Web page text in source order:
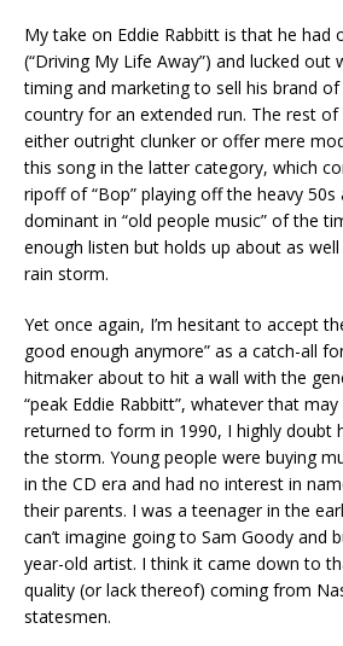
My take on Eddie Rabbitt is that he had
(“Driving My Life Away”) and lucked
timing and marketing to sell his brand
country for an extended run. The rest
either outright clunker or offer mere
this song in the latter category, which
ripoff of “Bop” playing off the heavy
dominant in “old people music” of the
enough listen but holds up about as
rain storm.
Yet once again, I’m hesitant to accept
good enough anymore” as a catch-all
hitmaker about to hit a wall with the
“peak Eddie Rabbitt”, whatever that
returned to form in 1990, I highly doubt
the storm. Young people were buying
in the CD era and had no interest in
their parents. I was a teenager in the
can’t imagine going to Sam Goody and
year-old artist. I think it came down to
quality (or lack thereof) coming from
statesmen.